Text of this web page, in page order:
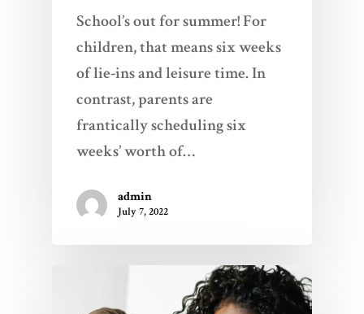
School’s out for summer! For
children, that means six weeks
of lie-ins and leisure time. In
contrast, parents are
frantically scheduling six
weeks’ worth of…
admin
July 7, 2022